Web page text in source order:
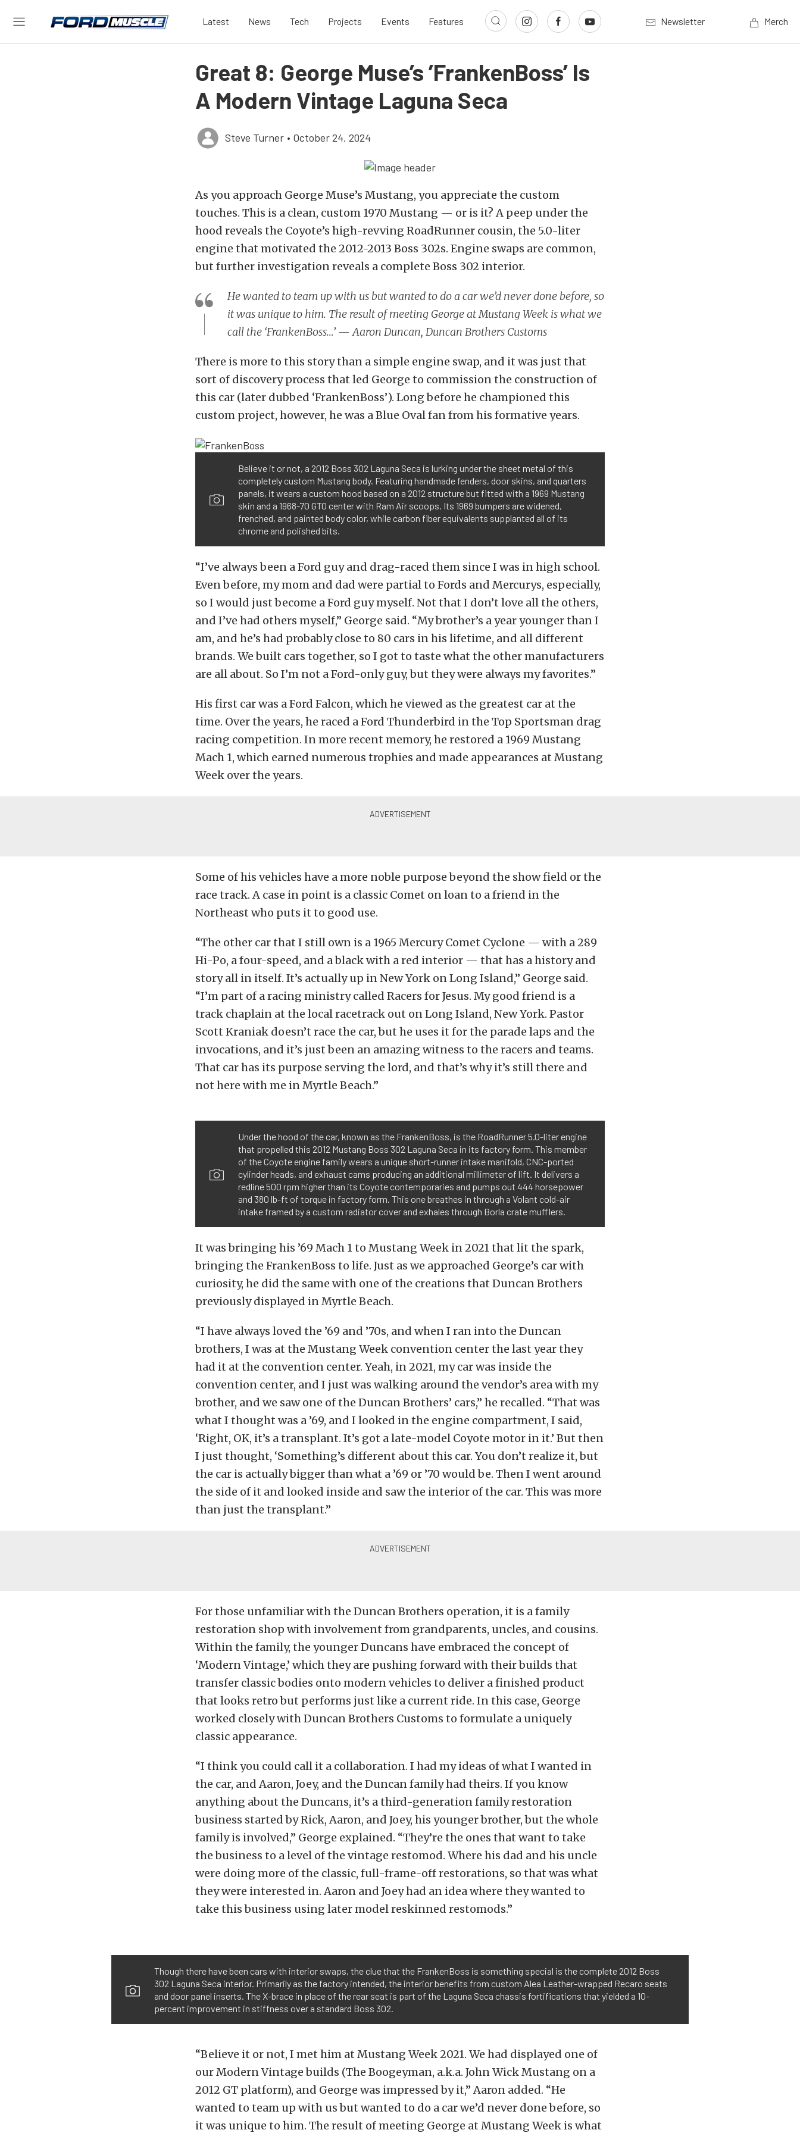
Latest News Tech Projects Events Features Newsletter Merch
Great 8: George Muse’s ’FrankenBoss’ Is
A Modern Vintage Laguna Seca
Steve Turner • October 24, 2024
As you approach George Muse’s Mustang, you appreciate the custom
touches. This is a clean, custom 1970 Mustang — or is it? A peep under the
hood reveals the Coyote’s high-revving RoadRunner cousin, the 5.0-liter
engine that motivated the 2012-2013 Boss 302s. Engine swaps are common,
but further investigation reveals a complete Boss 302 interior.
He wanted to team up with us but wanted to do a car we’d never done before, so
it was unique to him. The result of meeting George at Mustang Week is what we
call the ‘FrankenBoss…’ — Aaron Duncan, Duncan Brothers Customs
There is more to this story than a simple engine swap, and it was just that
sort of discovery process that led George to commission the construction of
this car (later dubbed ‘FrankenBoss’). Long before he championed this
custom project, however, he was a Blue Oval fan from his formative years.
Believe it or not, a 2012 Boss 302 Laguna Seca is lurking under the sheet metal of this
completely custom Mustang body. Featuring handmade fenders, door skins, and quarters
panels, it wears a custom hood based on a 2012 structure but fitted with a 1969 Mustang
skin and a 1968-70 GTO center with Ram Air scoops. Its 1969 bumpers are widened,
frenched, and painted body color, while carbon fiber equivalents supplanted all of its
chrome and polished bits.
“I’ve always been a Ford guy and drag-raced them since I was in high school.
Even before, my mom and dad were partial to Fords and Mercurys, especially,
so I would just become a Ford guy myself. Not that I don’t love all the others,
and I’ve had others myself,” George said. “My brother’s a year younger than I
am, and he’s had probably close to 80 cars in his lifetime, and all different
brands. We built cars together, so I got to taste what the other manufacturers
are all about. So I’m not a Ford-only guy, but they were always my favorites.”
His first car was a Ford Falcon, which he viewed as the greatest car at the
time. Over the years, he raced a Ford Thunderbird in the Top Sportsman drag
racing competition. In more recent memory, he restored a 1969 Mustang
Mach 1, which earned numerous trophies and made appearances at Mustang
Week over the years.
Some of his vehicles have a more noble purpose beyond the show field or the
race track. A case in point is a classic Comet on loan to a friend in the
Northeast who puts it to good use.
“The other car that I still own is a 1965 Mercury Comet Cyclone — with a 289
Hi-Po, a four-speed, and a black with a red interior — that has a history and
story all in itself. It’s actually up in New York on Long Island,” George said.
“I’m part of a racing ministry called Racers for Jesus. My good friend is a
track chaplain at the local racetrack out on Long Island, New York. Pastor
Scott Kraniak doesn’t race the car, but he uses it for the parade laps and the
invocations, and it’s just been an amazing witness to the racers and teams.
That car has its purpose serving the lord, and that’s why it’s still there and
not here with me in Myrtle Beach.”
Under the hood of the car, known as the FrankenBoss, is the RoadRunner 5.0-liter engine
that propelled this 2012 Mustang Boss 302 Laguna Seca in its factory form. This member
of the Coyote engine family wears a unique short-runner intake manifold, CNC-ported
cylinder heads, and exhaust cams producing an additional millimeter of lift. It delivers a
redline 500 rpm higher than its Coyote contemporaries and pumps out 444 horsepower
and 380 lb-ft of torque in factory form. This one breathes in through a Volant cold-air
intake framed by a custom radiator cover and exhales through Borla crate mufflers.
It was bringing his ’69 Mach 1 to Mustang Week in 2021 that lit the spark,
bringing the FrankenBoss to life. Just as we approached George’s car with
curiosity, he did the same with one of the creations that Duncan Brothers
previously displayed in Myrtle Beach.
“I have always loved the ’69 and ’70s, and when I ran into the Duncan
brothers, I was at the Mustang Week convention center the last year they
had it at the convention center. Yeah, in 2021, my car was inside the
convention center, and I just was walking around the vendor’s area with my
brother, and we saw one of the Duncan Brothers’ cars,” he recalled. “That was
what I thought was a ’69, and I looked in the engine compartment, I said,
‘Right, OK, it’s a transplant. It’s got a late-model Coyote motor in it.’ But then
I just thought, ‘Something’s different about this car. You don’t realize it, but
the car is actually bigger than what a ’69 or ’70 would be. Then I went around
the side of it and looked inside and saw the interior of the car. This was more
than just the transplant.”
For those unfamiliar with the Duncan Brothers operation, it is a family
restoration shop with involvement from grandparents, uncles, and cousins.
Within the family, the younger Duncans have embraced the concept of
‘Modern Vintage,’ which they are pushing forward with their builds that
transfer classic bodies onto modern vehicles to deliver a finished product
that looks retro but performs just like a current ride. In this case, George
worked closely with Duncan Brothers Customs to formulate a uniquely
classic appearance.
“I think you could call it a collaboration. I had my ideas of what I wanted in
the car, and Aaron, Joey, and the Duncan family had theirs. If you know
anything about the Duncans, it’s a third-generation family restoration
business started by Rick, Aaron, and Joey, his younger brother, but the whole
family is involved,” George explained. “They’re the ones that want to take
the business to a level of the vintage restomod. Where his dad and his uncle
were doing more of the classic, full-frame-off restorations, so that was what
they were interested in. Aaron and Joey had an idea where they wanted to
take this business using later model reskinned restomods.”
Though there have been cars with interior swaps, the clue that the FrankenBoss is something special is the complete 2012 Boss
302 Laguna Seca interior. Primarily as the factory intended, the interior benefits from custom Alea Leather-wrapped Recaro seats
and door panel inserts. The X-brace in place of the rear seat is part of the Laguna Seca chassis fortifications that yielded a 10-
percent improvement in stiffness over a standard Boss 302.
“Believe it or not, I met him at Mustang Week 2021. We had displayed one of
our Modern Vintage builds (The Boogeyman, a.k.a. John Wick Mustang on a
2012 GT platform), and George was impressed by it,” Aaron added. “He
wanted to team up with us but wanted to do a car we’d never done before, so
it was unique to him. The result of meeting George at Mustang Week is what